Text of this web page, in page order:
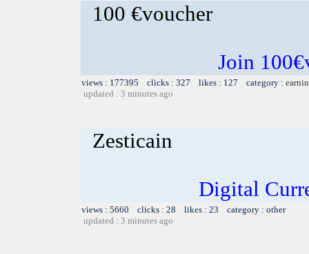
100 €voucher
Join
views : 177395 clicks : 327 likes : 127 category :
updated : 3 minutes ago
Zesticain
Digital
views : 5660 clicks : 28 likes : 23 category : other
updated : 3 minutes ago